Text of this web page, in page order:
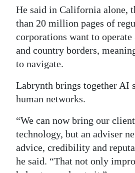
He said in California alone,
than 20 million pages of
corporations want to operate
and country borders,
to navigate.
Labrynth brings together AI
human networks.
“We can now bring our
technology, but an adviser
advice, credibility and
he said. “That not only